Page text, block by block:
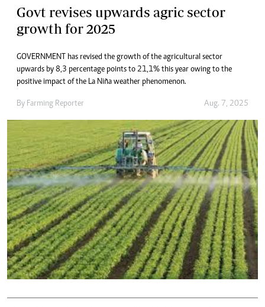
Govt revises upwards agric sector
growth for 2025
GOVERNMENT has revised the growth of the agricultural sector
upwards by 8,3 percentage points to 21,1% this year owing to the
positive impact of the La Niña weather phenomenon.
By Farming Reporter Aug. 7, 2025